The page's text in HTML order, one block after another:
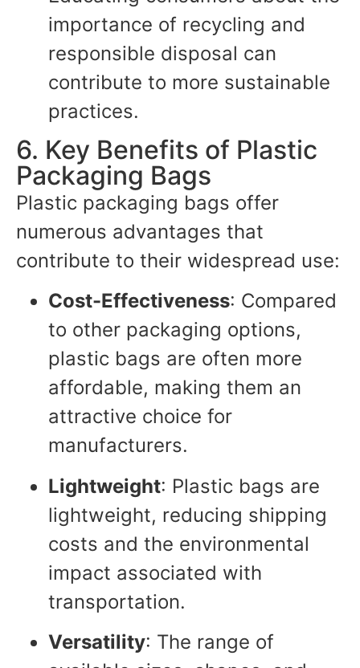
importance of recycling and
responsible disposal can
contribute to more sustainable
practices.
6. Key Benefits of Plastic
Packaging Bags
Plastic packaging bags offer
numerous advantages that
contribute to their widespread use:
Cost-Effectiveness: Compared
to other packaging options,
plastic bags are often more
affordable, making them an
attractive choice for
manufacturers.
Lightweight: Plastic bags are
lightweight, reducing shipping
costs and the environmental
impact associated with
transportation.
Versatility: The range of